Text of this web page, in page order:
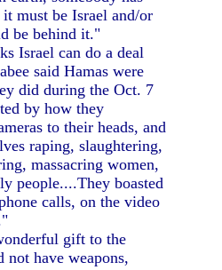
must be Israel and/or
be behind it."
Israel can do a deal
said Hamas were
did during the Oct. 7
by how they
to their heads, and
raping, slaughtering,
massacring women,
people....They boasted
calls, on the video
gift to the
have weapons,